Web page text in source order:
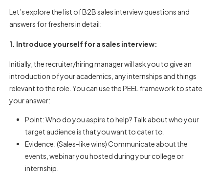
Let’s explore the list ofB2B sales interview questions and
answers for freshersin detail:
1. Introduce yourself for a sales interview:
Initially, the recruiter/hiring manager will ask you to give an
introduction of your academics, any internships and things
relevant to the role. You can use the PEEL framework to state
your answer:
Point: Who do you aspire to help? Talk about who your
target audience is that you want to cater to.
Evidence: (Sales-like wins) Communicate about the
events, webinar you hosted during your college or
internship.